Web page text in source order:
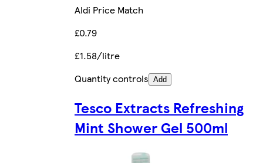
Aldi Price Match
£0.79
£1.58/litre
Quantity controls Add
Tesco Extracts Refreshing
Mint Shower Gel 500ml